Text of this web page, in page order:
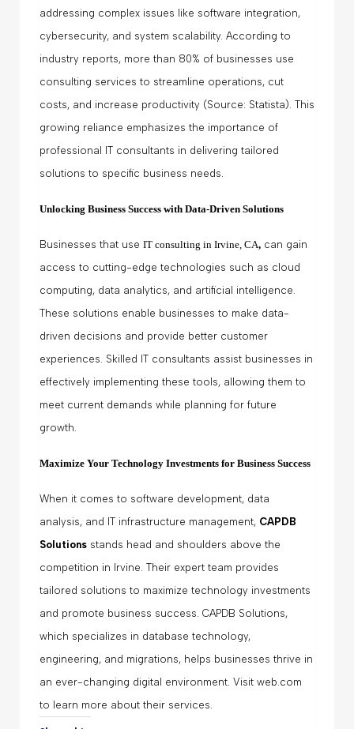
addressing complex issues like software integration,
cybersecurity, and system scalability. According to
industry reports, more than 80% of businesses use
consulting services to streamline operations, cut
costs, and increase productivity (Source: Statista). This
growing reliance emphasizes the importance of
professional IT consultants in delivering tailored
solutions to specific business needs.
Unlocking Business Success with Data-Driven Solutions
Businesses that use IT consulting in Irvine, CA, can gain
access to cutting-edge technologies such as cloud
computing, data analytics, and artificial intelligence.
These solutions enable businesses to make data-
driven decisions and provide better customer
experiences. Skilled IT consultants assist businesses in
effectively implementing these tools, allowing them to
meet current demands while planning for future
growth.
Maximize Your Technology Investments for Business Success
When it comes to software development, data
analysis, and IT infrastructure management, CAPDB
Solutions stands head and shoulders above the
competition in Irvine. Their expert team provides
tailored solutions to maximize technology investments
and promote business success. CAPDB Solutions,
which specializes in database technology,
engineering, and migrations, helps businesses thrive in
an ever-changing digital environment. Visit web.com
to learn more about their services.